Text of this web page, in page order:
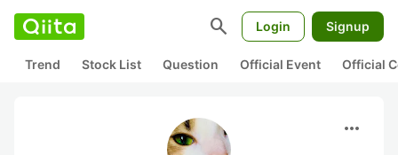
search Login Signup
Trend Stock List Question Official Event Official
more_horiz